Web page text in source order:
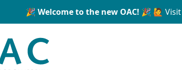
🎉 Welcome to the new OAC! 🎉 🙋